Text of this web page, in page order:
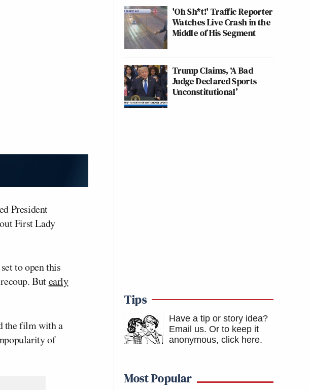
President
First Lady
to open this
Butearly
the film with a
of
'Oh Sh*t!' Traffic Reporter
Watches Live Crash in the
Middle of His Segment
Trump Claims, ‘A Bad
Judge Declared Sports
Unconstitutional’
Tips
Have a tip or story idea?
Email us. Or to keep it
anonymous, click here.
Most Popular